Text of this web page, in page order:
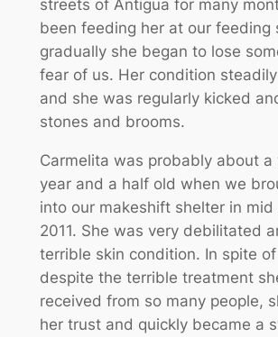
streets of Antigua for many
been feeding her at our feeding
gradually she began to lose
fear of us. Her condition
and she was regularly kicked
stones and brooms.
Carmelita was probably about a
year and a half old when we
into our makeshift shelter in mid
2011. She was very debilitated
terrible skin condition. In spite
despite the terrible treatment
received from so many people,
her trust and quickly became a